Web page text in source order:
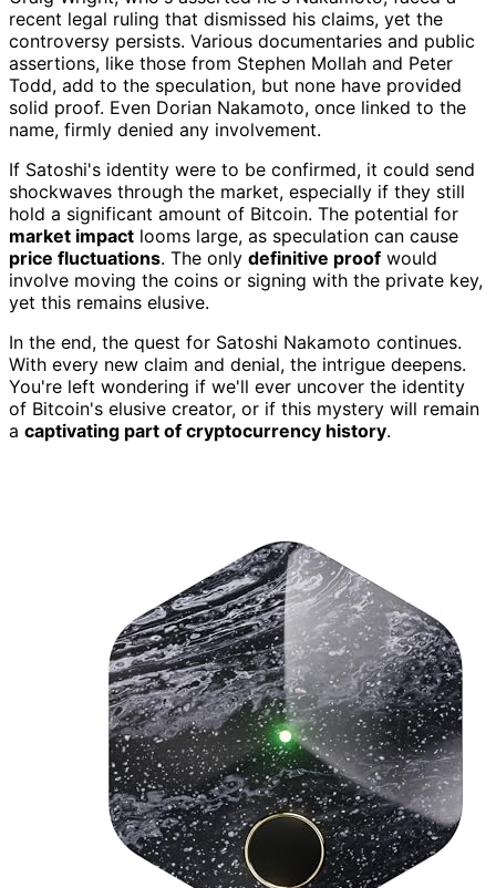
recent legal ruling that dismissed his claims, yet the
controversy persists. Various documentaries and public
assertions, like those from Stephen Mollah and Peter
Todd, add to the speculation, but none have provided
solid proof. Even Dorian Nakamoto, once linked to the
name, firmly denied any involvement.
If Satoshi's identity were to be confirmed, it could send
shockwaves through the market, especially if they still
hold a significant amount of Bitcoin. The potential for
market impact looms large, as speculation can cause
price fluctuations. The only definitive proof would
involve moving the coins or signing with the private key,
yet this remains elusive.
In the end, the quest for Satoshi Nakamoto continues.
With every new claim and denial, the intrigue deepens.
You're left wondering if we'll ever uncover the identity
of Bitcoin's elusive creator, or if this mystery will remain
a captivating part of cryptocurrency history.